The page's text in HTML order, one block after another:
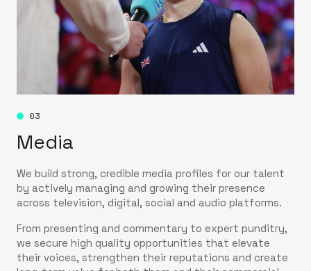
03
Media
We build strong, credible media profiles for our talent
by actively managing and growing their presence
across television, digital, social and audio platforms.
From presenting and commentary to expert punditry,
we secure high quality opportunities that elevate
their voices, strengthen their reputations and create